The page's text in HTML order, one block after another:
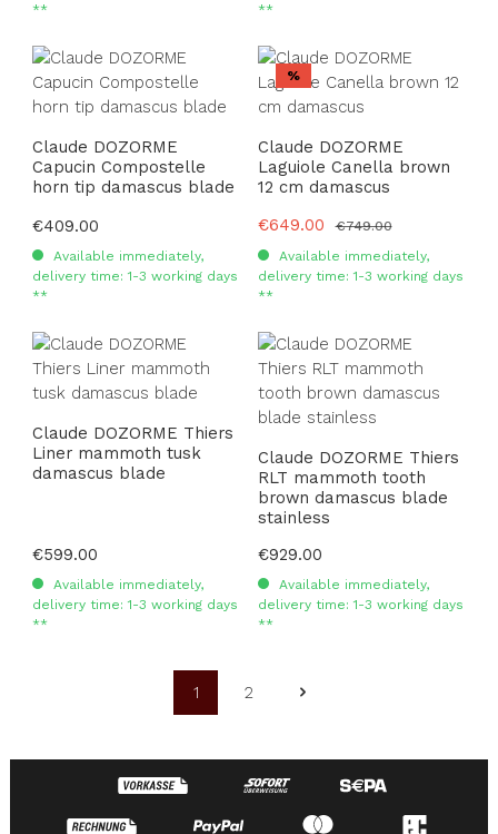
**
**
Claude DOZORME
Capucin Compostelle
horn tip damascus blade
Regular price:
€409.00
Available immediately,
delivery time: 1-3 working days
**
Discount
%
Claude DOZORME
Laguiole Canella brown
12 cm damascus
Sale price:
€649.00 Regular price:
€749.00
Available immediately,
delivery time: 1-3 working days
**
Claude DOZORME Thiers
Liner mammoth tusk
damascus blade
Regular price:
€599.00
Available immediately,
delivery time: 1-3 working days
**
Claude DOZORME Thiers
RLT mammoth tooth
brown damascus blade
stainless
Regular price:
€929.00
Available immediately,
delivery time: 1-3 working days
**
Page
1
Page
2